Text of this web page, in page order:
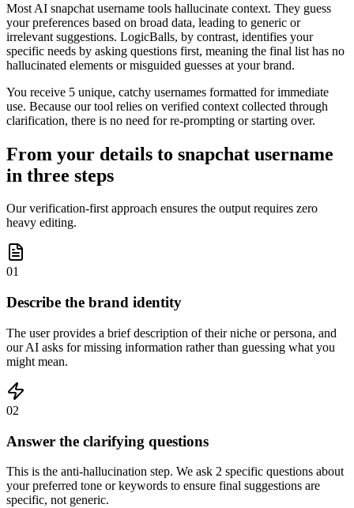
Most AI snapchat username tools hallucinate context. They guess
your preferences based on broad data, leading to generic or
irrelevant suggestions. LogicBalls, by contrast, identifies your
specific needs by asking questions first, meaning the final list has no
hallucinated elements or misguided guesses at your brand.
You receive 5 unique, catchy usernames formatted for immediate
use. Because our tool relies on verified context collected through
clarification, there is no need for re-prompting or starting over.
From your details to snapchat username
in three steps
Our verification-first approach ensures the output requires zero
heavy editing.
01
Describe the brand identity
The user provides a brief description of their niche or persona, and
our AI asks for missing information rather than guessing what you
might mean.
02
Answer the clarifying questions
This is the anti-hallucination step. We ask 2 specific questions about
your preferred tone or keywords to ensure final suggestions are
specific, not generic.